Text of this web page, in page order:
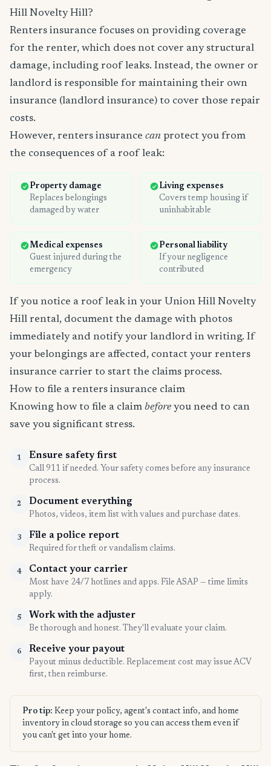
Hill Novelty Hill?
Renters insurance focuses on providing coverage
for the renter, which does not cover any structural
damage, including roof leaks. Instead, the owner or
landlord is responsible for maintaining their own
insurance (landlord insurance) to cover those repair
costs.
However, renters insurance can protect you from
the consequences of a roof leak:
Property damage
Replaces belongings
damaged by water
Living expenses
Covers temp housing if
uninhabitable
Medical expenses
Guest injured during the
emergency
Personal liability
If your negligence
contributed
If you notice a roof leak in your Union Hill Novelty
Hill rental, document the damage with photos
immediately and notify your landlord in writing. If
your belongings are affected, contact your renters
insurance carrier to start the claims process.
How to file a renters insurance claim
Knowing how to file a claim before you need to can
save you significant stress.
1 Ensure safety first
Call 911 if needed. Your safety comes before any insurance
process.
2 Document everything
Photos, videos, item list with values and purchase dates.
3 File a police report
Required for theft or vandalism claims.
4 Contact your carrier
Most have 24/7 hotlines and apps. File ASAP — time limits
apply.
5 Work with the adjuster
Be thorough and honest. They'll evaluate your claim.
6 Receive your payout
Payout minus deductible. Replacement cost may issue ACV
first, then reimburse.
Pro tip: Keep your policy, agent's contact info, and home
inventory in cloud storage so you can access them even if
you can't get into your home.